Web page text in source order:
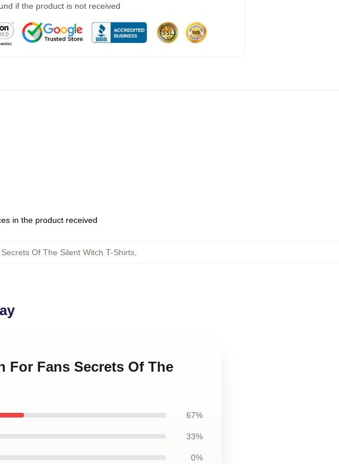
if the product is not received
in the product received
Secrets Of The Silent Witch T-Shirts
For Fans Secrets Of The
67%
33%
0%